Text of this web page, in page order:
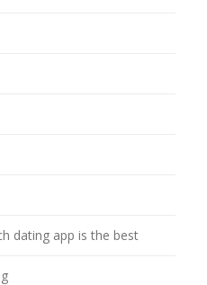
dating app is the best